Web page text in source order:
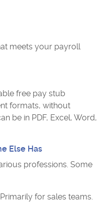
meets your payroll
free pay stub
formats, without
be in PDF, Excel, Word,
Else Has
professions. Some
for sales teams.